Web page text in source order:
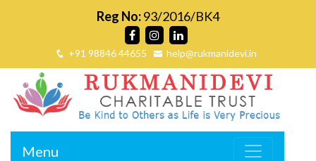
Reg No:93/2016/BK4
+91 98846 44655 help@rukmanidevi.in
Menu